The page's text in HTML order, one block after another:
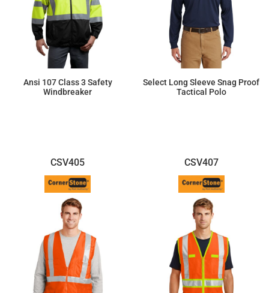
Ansi 107 Class 3 Safety
Windbreaker
Select Long Sleeve Snag Proof
Tactical Polo
CSV405 CSV407